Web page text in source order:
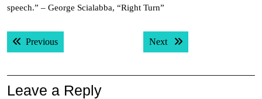
speech.” – George Scialabba, “Right Turn”
Post
navigation
PreviousPrevious post: Next Next post:
Leave a Reply